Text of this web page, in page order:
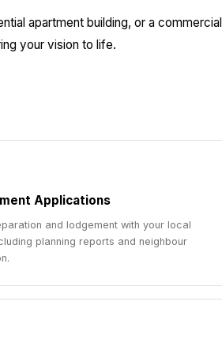
apartment building, or a commercial
your vision to life.
Applications
and lodgement with your local
planning reports and neighbour